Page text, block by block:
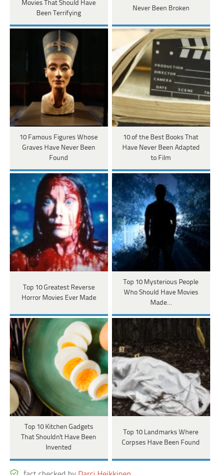
Movies That Should Have
Been Terrifying
Never Been Broken
10 Famous Figures Whose
Graves Have Never Been
Found
10 of the Best Books That
Have Never Been Adapted
to Film
Top 10 Greatest Reverse
Horror Movies Ever Made
Top 10 Mysterious People
Who Should Have Movies
Made…
Top 10 Kitchen Gadgets
That Shouldn't Have Been
Invented
Top 10 Landmarks Where
Corpses Have Been Found